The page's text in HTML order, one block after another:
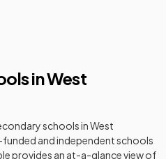
VI
Academy
Academy
converter
Girls
inWest
schools inWest
and independent schools
provides an at-a-glance view of